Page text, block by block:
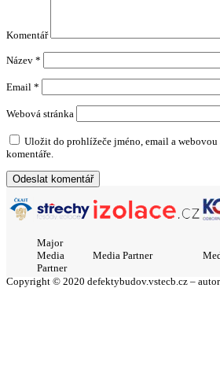
Komentář
Název *
Email *
Webová stránka
Uložit do prohlížeče jméno, email a
komentáře.
Major
Media
Partner
Media Partner
Copyright © 2020 defektybudov.vstecb.cz –